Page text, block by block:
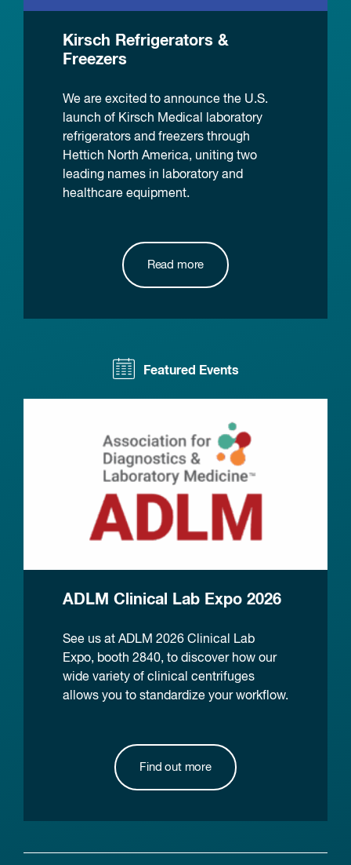
Kirsch Refrigerators &
Freezers
We are excited to announce the U.S.
launch of Kirsch Medical laboratory
refrigerators and freezers through
Hettich North America, uniting two
leading names in laboratory and
healthcare equipment.
Read more
Featured Events
ADLM Clinical Lab Expo 2026
See us at ADLM 2026 Clinical Lab
Expo, booth 2840, to discover how our
wide variety of clinical centrifuges
allows you to standardize your workflow.
Find out more